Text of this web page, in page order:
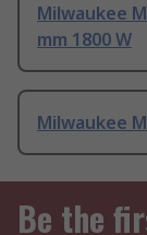
Milwaukee
mm 1800 W
Milwaukee
Be the